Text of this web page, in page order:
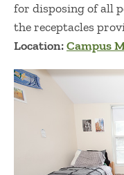
for disposing of all
the receptacles
Location:Campus